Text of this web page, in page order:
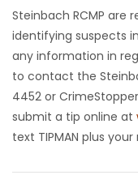
BLOGS
Featured
Sections
Steinbach RCMP are
identifying suspects
any information in
to contact the
4452 or
submit a tip online at
text TIPMAN plus